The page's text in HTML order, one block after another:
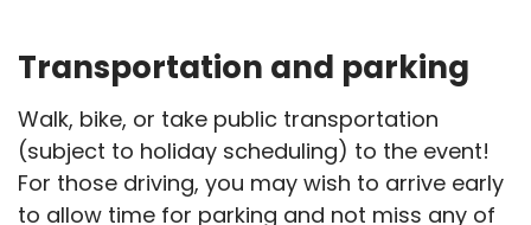
Transportation and parking
Walk, bike, or take public transportation
(subject to holiday scheduling) to the event!
For those driving, you may wish to arrive early
to allow time for parking and not miss any of